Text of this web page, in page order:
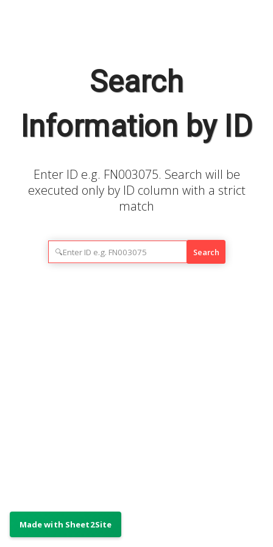
Search
Information by ID
Enter ID e.g. FN003075. Search will be
executed only by ID column with a strict
match